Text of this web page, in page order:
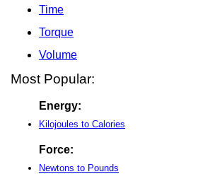
Time
Torque
Volume
Most Popular:
Energy:
Kilojoules to Calories
Force:
Newtons to Pounds